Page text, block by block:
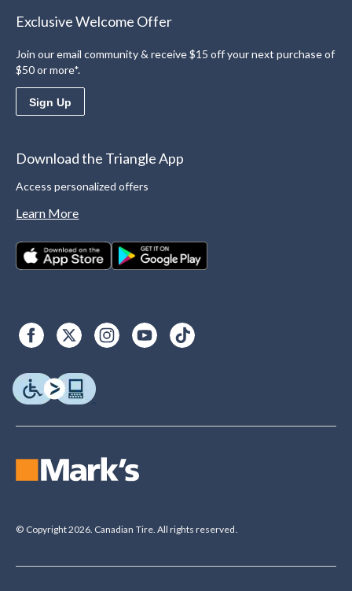
Exclusive Welcome Offer
Join our email community & receive $15 off your next purchase of
$50 or more*.
Sign Up
Download the Triangle App
Access personalized offers
Learn More
© Copyright 2026. Canadian Tire. All rights reserved.